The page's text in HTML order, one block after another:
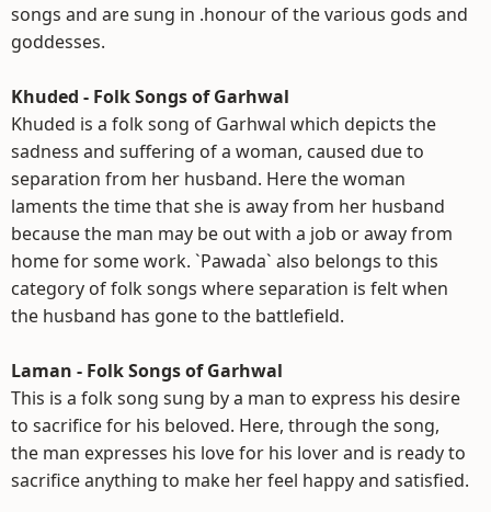
songs and are sung in .honour of the various gods and
goddesses.
Khuded - Folk Songs of Garhwal
Khuded is a folk song of Garhwal which depicts the
sadness and suffering of a woman, caused due to
separation from her husband. Here the woman
laments the time that she is away from her husband
because the man may be out with a job or away from
home for some work. `Pawada` also belongs to this
category of folk songs where separation is felt when
the husband has gone to the battlefield.
Laman - Folk Songs of Garhwal
This is a folk song sung by a man to express his desire
to sacrifice for his beloved. Here, through the song,
the man expresses his love for his lover and is ready to
sacrifice anything to make her feel happy and satisfied.